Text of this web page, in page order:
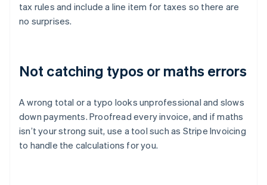
tax rules and include a line item for taxes so there are
no surprises.
Not catching typos or maths errors
A wrong total or a typo looks unprofessional and slows
down payments. Proofread every invoice, and if maths
isn’t your strong suit, use a tool such as Stripe Invoicing
to handle the calculations for you.